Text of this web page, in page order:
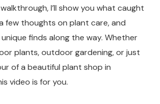
I’ll show you what caught
few thoughts on plant care, and
finds along the way. Whether
plants, outdoor gardening, or just
of a beautiful plant shop in
video is for you.